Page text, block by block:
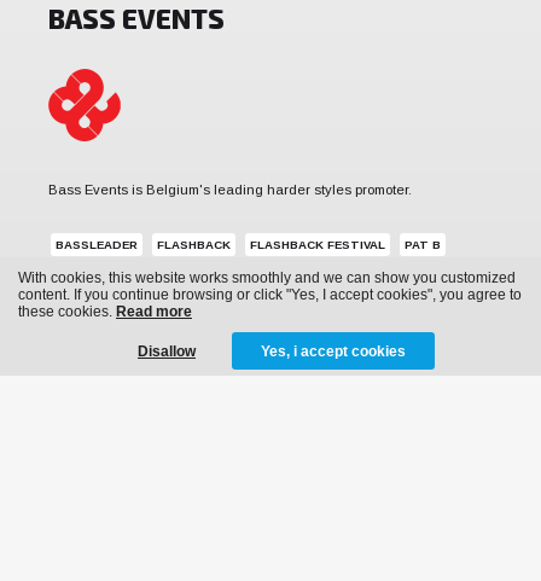
BASS EVENTS
Bass Events is Belgium's leading harder styles promoter.
BASSLEADER FLASHBACK FLASHBACK FESTIVAL PAT B
REVERZE SUB ZERO PROJECT THE QONTINENT
With cookies, this website works smoothly and we can show you customized
content. If you continue browsing or click "Yes, I accept cookies", you agree to
these cookies. Read more
Disallow Yes, i accept cookies